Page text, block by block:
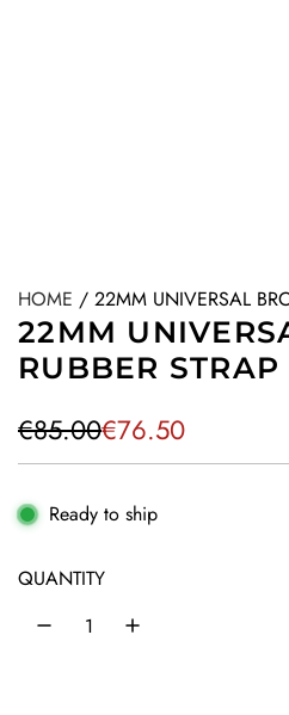
HOME / 22MM UNIVERSAL
22MM
RUBBER STRAP
S
a
l
p
€85.00
R
e
g
l
€76.50
Ready to ship
QUANTITY